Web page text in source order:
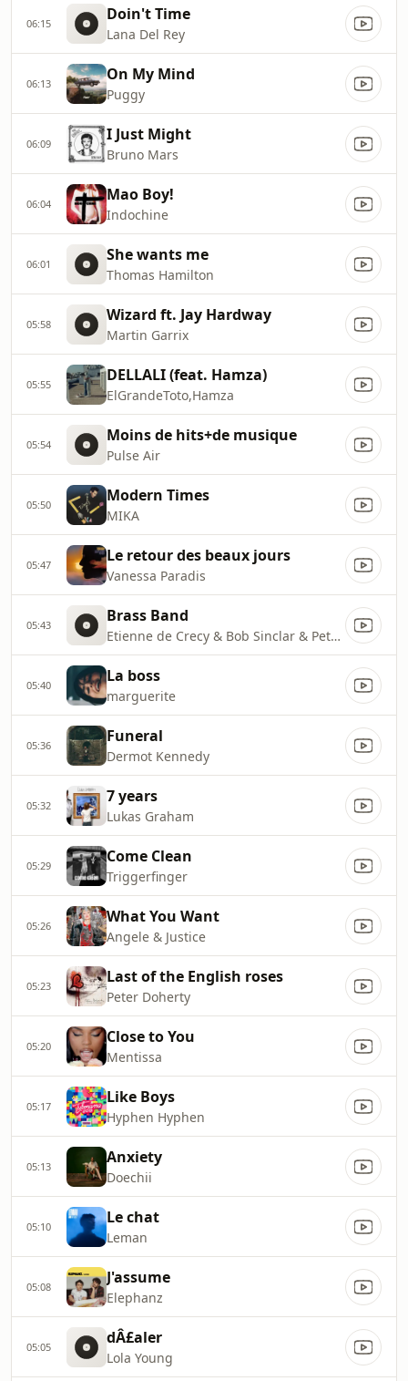
06:15 Doin't Time
Lana Del Rey
06:13 On My Mind
Puggy
06:09 I Just Might
Bruno Mars
06:04 Mao Boy!
Indochine
06:01 She wants me
Thomas Hamilton
05:58 Wizard ft. Jay Hardway
Martin Garrix
05:55 DELLALI (feat. Hamza)
ElGrandeToto,Hamza
05:54 Moins de hits+de musique
Pulse Air
05:50 Modern Times
MIKA
05:47 Le retour des beaux jours
Vanessa Paradis
05:43 Brass Band
Etienne de Crecy & Bob Sinclar & Peter von Poehl
05:40 La boss
marguerite
05:36 Funeral
Dermot Kennedy
05:32 7 years
Lukas Graham
05:29 Come Clean
Triggerfinger
05:26 What You Want
Angele & Justice
05:23 Last of the English roses
Peter Doherty
05:20 Close to You
Mentissa
05:17 Like Boys
Hyphen Hyphen
05:13 Anxiety
Doechii
05:10 Le chat
Leman
05:08 J'assume
Elephanz
05:05 dÂ£aler
Lola Young